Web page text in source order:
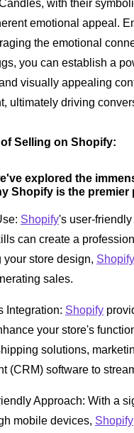
with their
emotional appeal.
the emotional
you can establish a
visually appealing
ultimately driving
Selling on Shopify:
explored the
Shopify is the
Shopify's user-
can create a
your store design, Shopify
sales.
Integration: Shopify
your store's
solutions,
(CRM) software to
Approach: With a
mobile devices, Shopify